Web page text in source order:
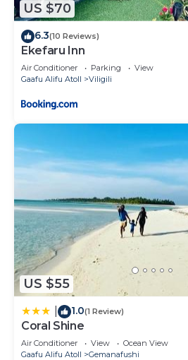
US $70
6.3(10 Reviews)
Ekefaru Inn
Air Conditioner Parking
View
Gaafu Alifu Atoll
Viligili
US $55
1.0(1 Review)
Coral Shine
Air Conditioner View
Ocean View
Gaafu Alifu Atoll
Gemanafushi